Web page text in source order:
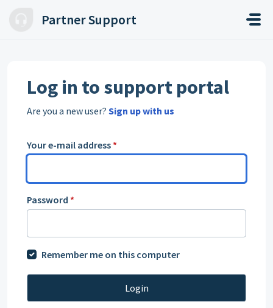
Partner Support
Log in to support portal
Are you a new user? Sign up with us
Your e-mail address *
Password *
Remember me on this computer
Login